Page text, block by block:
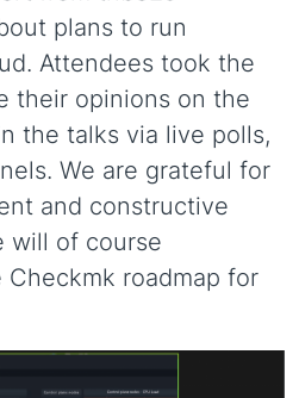
plans to run
Attendees took the
their opinions on the
the talks via live polls,
We are grateful for
and constructive
will of course
roadmap for